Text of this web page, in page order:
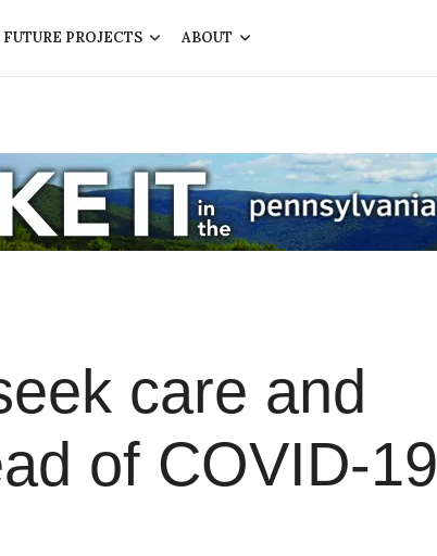
FUTURE PROJECTS ABOUT
care and
of COVID-19